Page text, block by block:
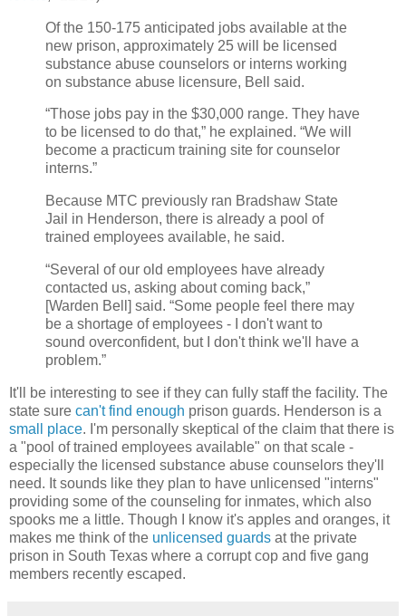
Of the 150-175 anticipated jobs available at the
new prison, approximately 25 will be licensed
substance abuse counselors or interns working
on substance abuse licensure, Bell said.
“Those jobs pay in the $30,000 range. They have
to be licensed to do that,” he explained. “We will
become a practicum training site for counselor
interns.”
Because MTC previously ran Bradshaw State
Jail in Henderson, there is already a pool of
trained employees available, he said.
“Several of our old employees have already
contacted us, asking about coming back,”
[Warden Bell] said. “Some people feel there may
be a shortage of employees - I don't want to
sound overconfident, but I don't think we'll have a
problem.”
It'll be interesting to see if they can fully staff the facility. The
state sure can't find enough prison guards. Henderson is a
small place. I'm personally skeptical of the claim that there is
a "pool of trained employees available" on that scale -
especially the licensed substance abuse counselors they'll
need. It sounds like they plan to have unlicensed "interns"
providing some of the counseling for inmates, which also
spooks me a little. Though I know it's apples and oranges, it
makes me think of the unlicensed guards at the private
prison in South Texas where a corrupt cop and five gang
members recently escaped.